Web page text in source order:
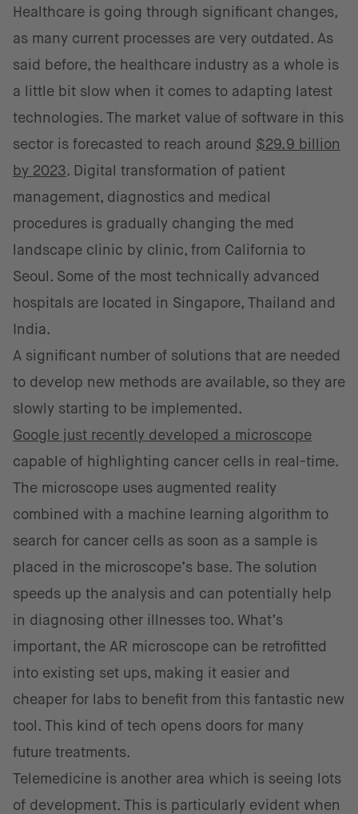
Healthcare is going through significant changes,
as many current processes are very outdated. As
said before, the healthcare industry as a whole is
a little bit slow when it comes to adapting latest
technologies. The market value of software in this
sector is forecasted to reach around $29.9 billion
by 2023. Digital transformation of patient
management, diagnostics and medical
procedures is gradually changing the med
landscape clinic by clinic, from California to
Seoul. Some of the most technically advanced
hospitals are located in Singapore, Thailand and
India.
A significant number of solutions that are needed
to develop new methods are available, so they are
slowly starting to be implemented.
Google just recently developed a microscope
capable of highlighting cancer cells in real-time.
The microscope uses augmented reality
combined with a machine learning algorithm to
search for cancer cells as soon as a sample is
placed in the microscope’s base. The solution
speeds up the analysis and can potentially help
in diagnosing other illnesses too. What’s
important, the AR microscope can be retrofitted
into existing set ups, making it easier and
cheaper for labs to benefit from this fantastic new
tool. This kind of tech opens doors for many
future treatments.
Telemedicine is another area which is seeing lots
of development. This is particularly evident when